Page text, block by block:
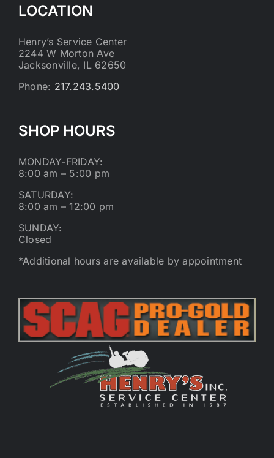
LOCATION
Henry’s Service Center
2244 W Morton Ave
Jacksonville, IL 62650
Phone: 217.243.5400
SHOP HOURS
MONDAY-FRIDAY:
8:00 am – 5:00 pm
SATURDAY:
8:00 am – 12:00 pm
SUNDAY:
Closed
*Additional hours are available by appointment